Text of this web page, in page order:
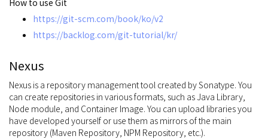
https://git-scm.com/book/ko/v2
https://backlog.com/git-tutorial/kr/
Nexus
Nexus is a repository management tool created by Sonatype. You
can create repositories in various formats, such as Java Library,
Node module, and Container Image. You can upload libraries you
have developed yourself or use them as mirrors of the main
repository (Maven Repository, NPM Repository, etc.).